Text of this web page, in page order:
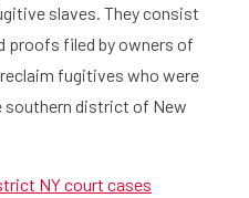
RIAS
Times
slaves. They consist
filed by owners of
fugitives who were
southern district of New
NY court cases